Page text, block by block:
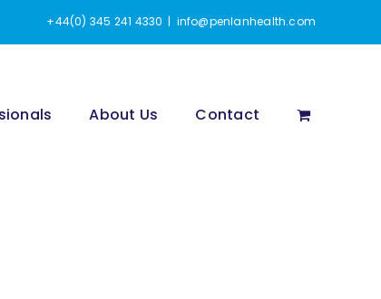
+44(0) 345 241 4330 | info@penlanhealth.com
About Us Contact